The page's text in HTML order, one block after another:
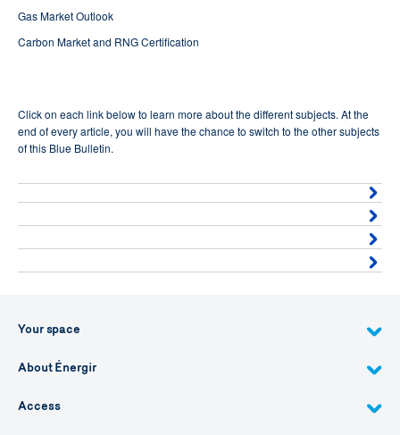
Gas Market Outlook
Carbon Market and RNG Certification
Click on each link below to learn more about the different subjects. At the
end of every article, you will have the chance to switch to the other subjects
of this Blue Bulletin.
Your space
About Énergir
Access